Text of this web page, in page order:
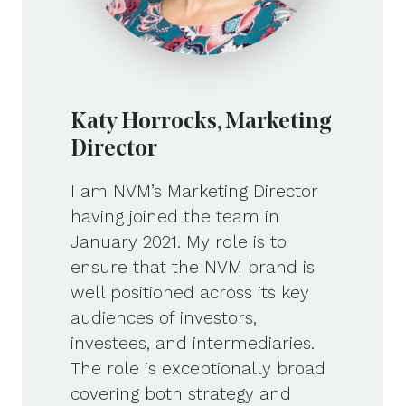
Katy Horrocks, Marketing
Director
I am NVM’s Marketing Director
having joined the team in
January 2021. My role is to
ensure that the NVM brand is
well positioned across its key
audiences of investors,
investees, and intermediaries.
The role is exceptionally broad
covering both strategy and